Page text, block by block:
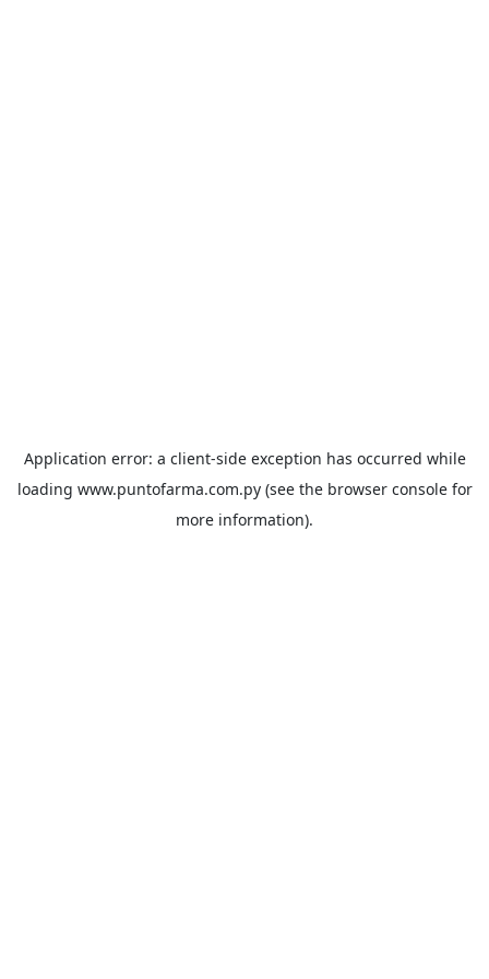
Application error: a client-side exception has occurred while
loading www.puntofarma.com.py(see the browser consolefor
more information).